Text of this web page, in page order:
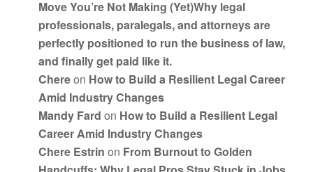
Move You’re Not Making (Yet)Why legal
professionals, paralegals, and attorneys are
perfectly positioned to run the business of law,
and finally get paid like it.
Chereon How to Build a Resilient Legal Career
Amid Industry Changes
Mandy Fard on How to Build a Resilient Legal
Career Amid Industry Changes
Chere Estrin on From Burnout to Golden